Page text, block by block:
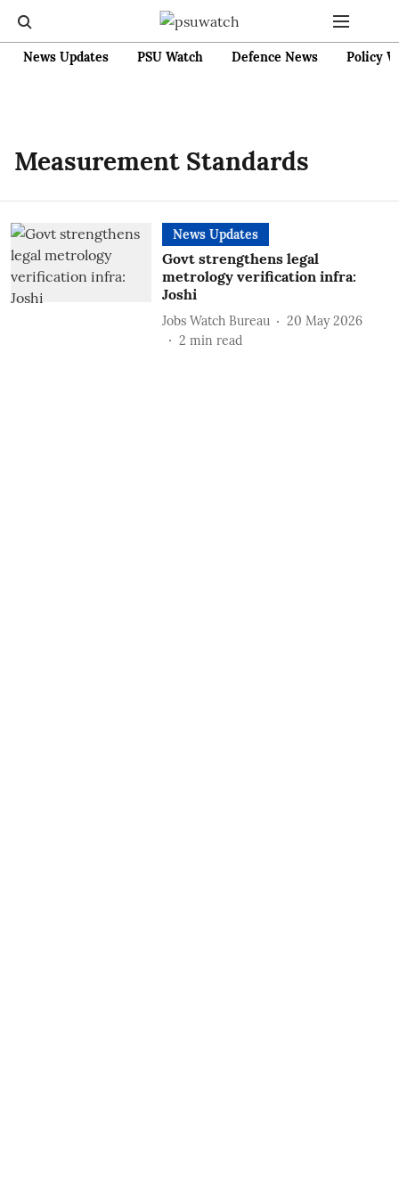
News Updates PSU Watch Defence News Policy
Measurement Standards
News Updates
Govt strengthens legal
metrology verification infra:
Joshi
Jobs Watch Bureau
20 May 2026
2 min read